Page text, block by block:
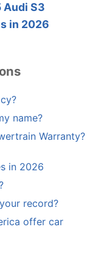
Audi S3
in 2026
name?
Warranty?
in 2026
record?
offer car